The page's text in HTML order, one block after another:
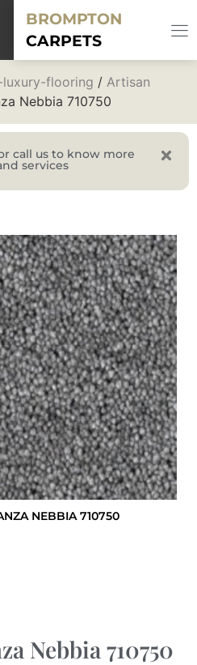
BROMPTON
CARPETS
flooring / Artisan
Nebbia 710750
call us to know more
services
NEBBIA 710750
Nebbia 710750